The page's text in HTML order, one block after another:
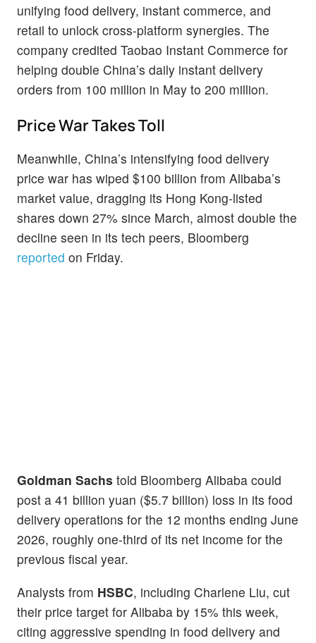
unifying food delivery, instant commerce, and
retail to unlock cross-platform synergies. The
company credited Taobao Instant Commerce for
helping double China’s daily instant delivery
orders from 100 million in May to 200 million.
Price War Takes Toll
Meanwhile, China’s intensifying food delivery
price war has wiped $100 billion from Alibaba’s
market value, dragging its Hong Kong-listed
shares down 27% since March, almost double the
decline seen in its tech peers, Bloomberg
reported on Friday.
Goldman Sachs told Bloomberg Alibaba could
post a 41 billion yuan ($5.7 billion) loss in its food
delivery operations for the 12 months ending June
2026, roughly one-third of its net income for the
previous fiscal year.
Analysts from HSBC, including Charlene Liu, cut
their price target for Alibaba by 15% this week,
citing aggressive spending in food delivery and